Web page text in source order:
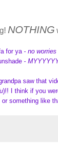
NOTHING
for ya - no
-
saw that
)!! I think if you
something like